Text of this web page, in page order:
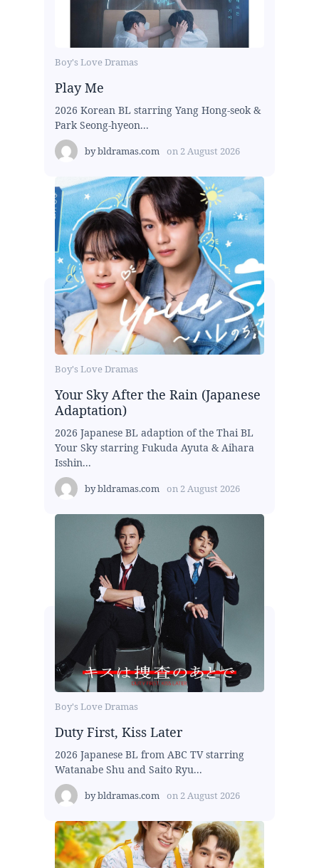
Boy's Love Dramas
Play Me
2026 Korean BL starring Yang Hong-seok &
Park Seong-hyeon...
bybldramas.com on 2 August 2026
Boy's Love Dramas
Your Sky After the Rain (Japanese
Adaptation)
2026 Japanese BL adaption of the Thai BL
Your Sky starring Fukuda Ayuta & Aihara
Isshin...
bybldramas.com on 2 August 2026
Boy's Love Dramas
Duty First, Kiss Later
2026 Japanese BL from ABC TV starring
Watanabe Shu and Saito Ryu...
bybldramas.com on 2 August 2026